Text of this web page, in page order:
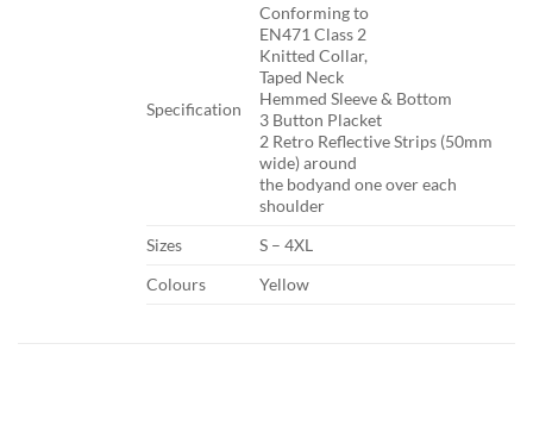
Specification​
​Conforming to
EN471 Class 2
Knitted Collar,
Taped Neck
Hemmed Sleeve & Bottom
3 Button Placket
2 Retro Reflective Strips (50mm
wide) around
the bodyand one over each
shoulder
​Sizes
​S – 4XL
​Colours
​Yellow